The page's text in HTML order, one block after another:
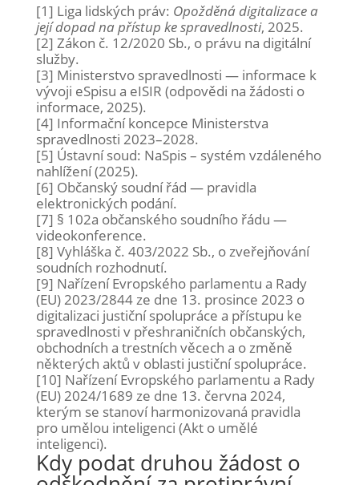
[1] Liga lidských práv: Opožděná digitalizace a
její dopad na přístup ke spravedlnosti, 2025.
[2] Zákon č. 12/2020 Sb., o právu na digitální
služby.
[3] Ministerstvo spravedlnosti — informace k
vývoji eSpisu a eISIR (odpovědi na žádosti o
informace, 2025).
[4] Informační koncepce Ministerstva
spravedlnosti 2023–2028.
[5] Ústavní soud: NaSpis – systém vzdáleného
nahlížení (2025).
[6] Občanský soudní řád — pravidla
elektronických podání.
[7] § 102a občanského soudního řádu —
videokonference.
[8] Vyhláška č. 403/2022 Sb., o zveřejňování
soudních rozhodnutí.
[9] Nařízení Evropského parlamentu a Rady
(EU) 2023/2844 ze dne 13. prosince 2023 o
digitalizaci justiční spolupráce a přístupu ke
spravedlnosti v přeshraničních občanských,
obchodních a trestních věcech a o změně
některých aktů v oblasti justiční spolupráce.
[10] Nařízení Evropského parlamentu a Rady
(EU) 2024/1689 ze dne 13. června 2024,
kterým se stanoví harmonizovaná pravidla
pro umělou inteligenci (Akt o umělé
inteligenci).
Kdy podat druhou žádost o